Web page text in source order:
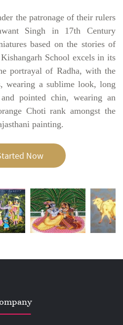
the patronage of their rulers
Singh in 17th Century
based on the stories of
School excels in its
portrayal of Radha, with the
wearing a sublime look, long
pointed chin, wearing an
Choti rank amongst the
painting.
Now